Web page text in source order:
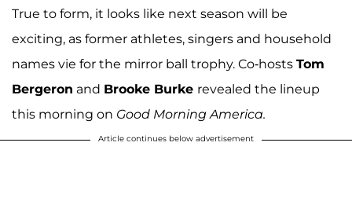
True to form, it looks like next season will be
exciting, as former athletes, singers and household
names vie for the mirror ball trophy. Co-hosts Tom
Bergeron and Brooke Burke revealed the lineup
this morning on Good Morning America.
Article continues below advertisement